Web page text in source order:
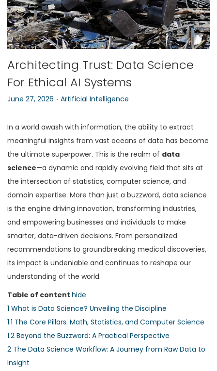
n
Architecting Trust: Data Science
For Ethical AI Systems
P
s
t
e
d
o
n
June 27, 2026 . P
s
t
e
d
i
n
Artificial Intelligence
In a world awash with information, the ability to extract
meaningful insights from vast oceans of data has become
the ultimate superpower. This is the realm of data
science—a dynamic and rapidly evolving field that sits at
the intersection of statistics, computer science, and
domain expertise. More than just a buzzword, data science
is the engine driving innovation, transforming industries,
and empowering businesses and individuals to make
smarter, data-driven decisions. From personalized
recommendations to groundbreaking medical discoveries,
its impact is undeniable and continues to reshape our
understanding of the world.
Table of content hide
1 What is Data Science? Unveiling the Discipline
1.1 The Core Pillars: Math, Statistics, and Computer Science
1.2 Beyond the Buzzword: A Practical Perspective
2 The Data Science Workflow: A Journey from Raw Data to
Insight